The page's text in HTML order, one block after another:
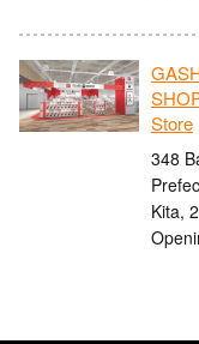
Store
348
Kita,